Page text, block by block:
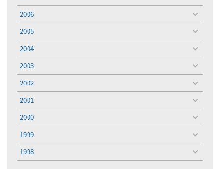
menu
2006
toggle
menu
2005
toggle
menu
2004
toggle
menu
2003
toggle
menu
2002
toggle
menu
2001
toggle
menu
2000
toggle
menu
1999
toggle
menu
1998
toggle
menu